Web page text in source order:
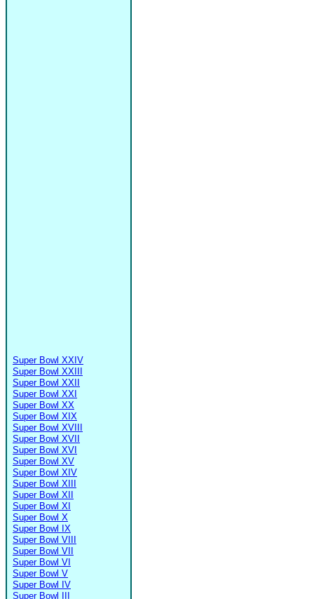
Super Bowl XXIV
Super Bowl XXIII
Super Bowl XXII
Super Bowl XXI
Super Bowl XX
Super Bowl XIX
Super Bowl XVIII
Super Bowl XVII
Super Bowl XVI
Super Bowl XV
Super Bowl XIV
Super Bowl XIII
Super Bowl XII
Super Bowl XI
Super Bowl X
Super Bowl IX
Super Bowl VIII
Super Bowl VII
Super Bowl VI
Super Bowl V
Super Bowl IV
Super Bowl III